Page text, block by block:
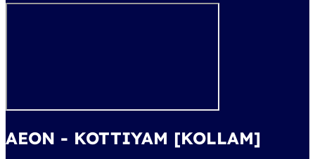
AEON - KOTTIYAM [KOLLAM]